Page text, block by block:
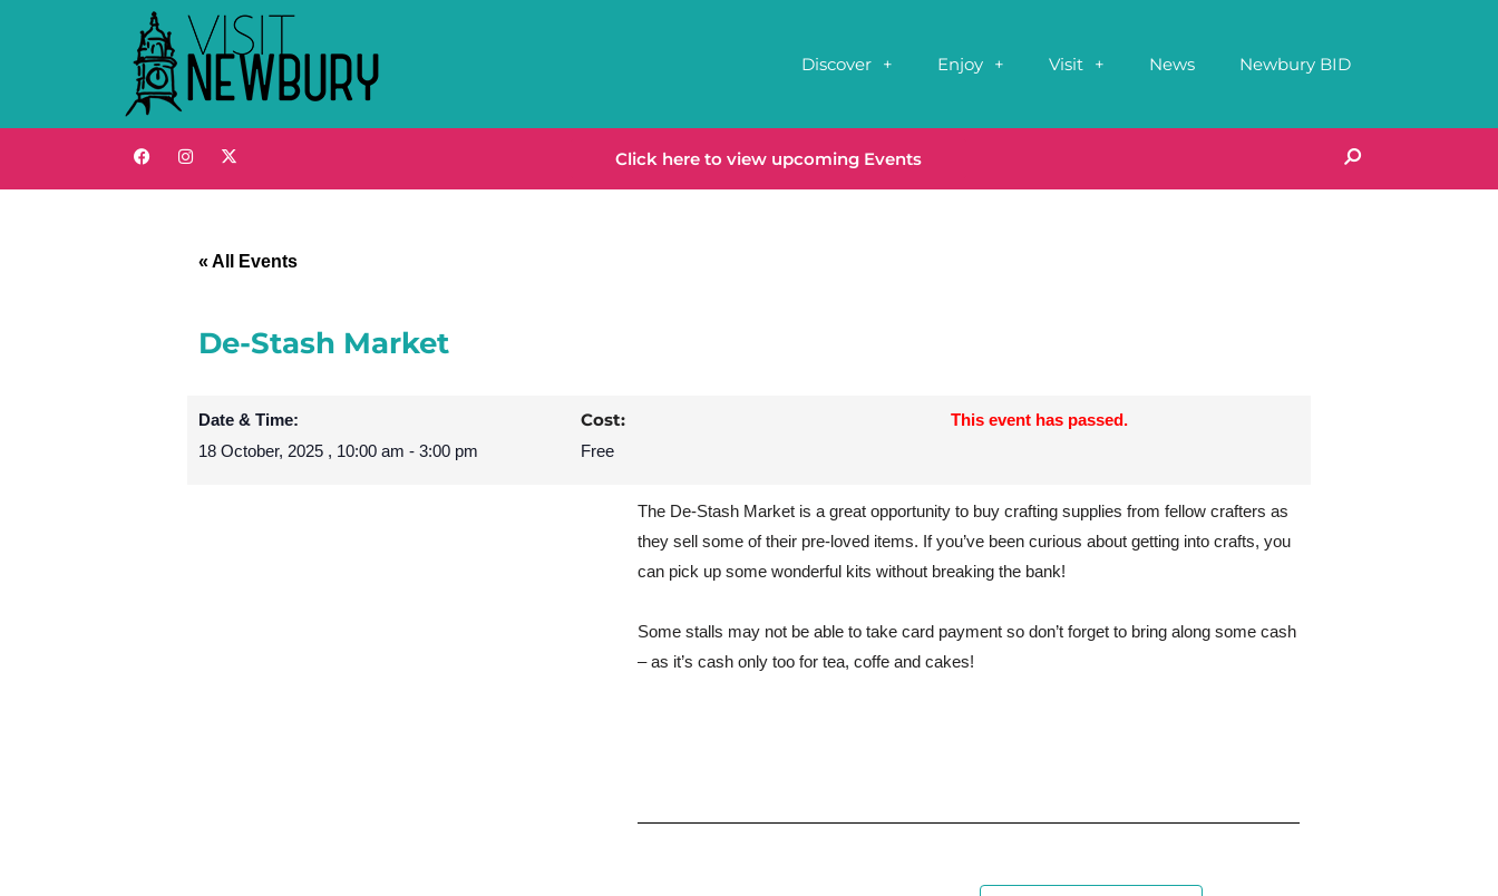
Discover Enjoy Visit News Newbury BID
Click here to view upcoming Events
« All Events
De-Stash Market
Date & Time:
18 October, 2025 , 10:00 am - 3:00 pm
Cost:
Free
This event has passed.
The De-Stash Market is a great opportunity to buy crafting supplies from fellow crafters as
they sell some of their pre-loved items. If you’ve been curious about getting into crafts, you
can pick up some wonderful kits without breaking the bank!
Some stalls may not be able to take card payment so don’t forget to bring along some cash
– as it’s cash only too for tea, coffe and cakes!